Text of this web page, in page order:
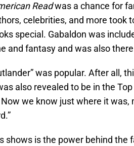
Readwas a chance for
celebrities, and more took
special. Gabaldon was
and fantasy and was also
was popular. After all,
also revealed to be in the
we know just where it was,
shows is the power behind the